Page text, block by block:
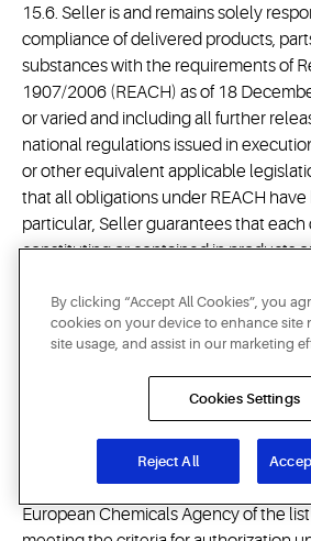
15.6. Seller is and remains solely
compliance of delivered products,
substances with the requirements of
1907/2006 (REACH) as of 18
or varied and including all further
national regulations issued in
or other equivalent applicable
that all obligations under REACH
particular, Seller guarantees that
constituting or contained in products
required, and is authorized also for
authorization under REACH, that any
restriction under Annex XVII of REACH
and that Seller will fulfill its obligation
comprehensive safety data sheets in
REACH and the information required
Articles 32 and 33 REACH, if
applicable. Seller will monitor the
European Chemicals Agency of the
By clicking “Accept All Cookies”, you
cookies on your device to enhance site
site usage, and assist in our marketing
Cookies Settings
Reject All